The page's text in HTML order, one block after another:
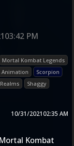
03:42 PM
Mortal Kombat Legends
Animation
Scorpion
Shaggy
10/31/202102:35 AM
Kombat